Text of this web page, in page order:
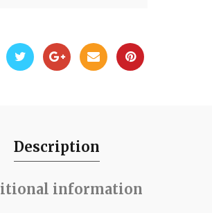
Description
information